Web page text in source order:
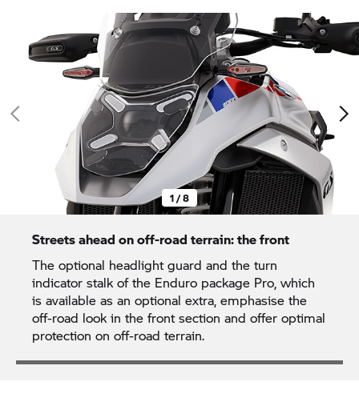
1 / 8
Streets ahead on off-road terrain: the front
The optional headlight guard and the turn
indicator stalk of the Enduro package Pro, which
is available as an optional extra, emphasise the
off-road look in the front section and offer optimal
protection on off-road terrain.